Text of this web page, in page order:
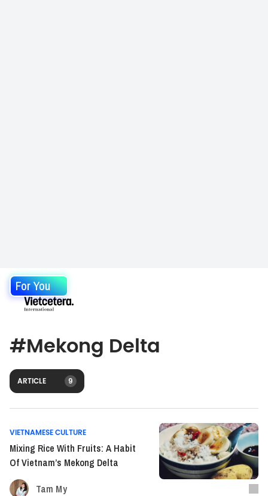
For You
#Mekong Delta
ARTICLE 9
VIETNAMESE CULTURE
Mixing Rice With Fruits: A Habit
Of Vietnam’s Mekong Delta
Tam My